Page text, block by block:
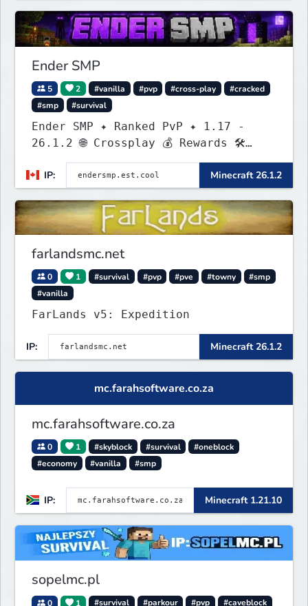
Ender SMP
5 2 #vanilla #pvp #cross-play
#cracked
#smp
#survival
Ender SMP ✦ Ranked PvP ✦ 1.17 -
26.1.2 🌐 Crossplay 💰 Rewards 🛠
IP:
Minecraft 26.1.2
farlandsmc.net
0 1 #survival #pvp #pve #towny
#smp
#vanilla
FarLands v5: Expedition
IP: Minecraft 26.1.2
mc.farahsoftware.co.za
mc.farahsoftware.co.za
0 1 #skyblock #survival
#oneblock
#economy
#vanilla #smp
IP: Minecraft 1.21.10
sopelmc.pl
0 1 #survival #parkour #pvp #caveblock